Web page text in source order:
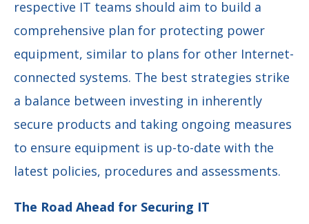
respective IT teams should aim to build a
comprehensive plan for protecting power
equipment, similar to plans for other Internet-
connected systems. The best strategies strike
a balance between investing in inherently
secure products and taking ongoing measures
to ensure equipment is up-to-date with the
latest policies, procedures and assessments.
The Road Ahead for Securing IT